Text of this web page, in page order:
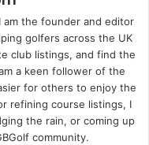
am the founder and editor
golfers across the UK
club listings, and find the
a keen follower of the
for others to enjoy the
refining course listings, I
the rain, or coming up
community.